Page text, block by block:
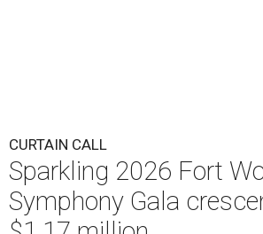
CURTAIN CALL
Sparkling 2026 Fort
Symphony Gala